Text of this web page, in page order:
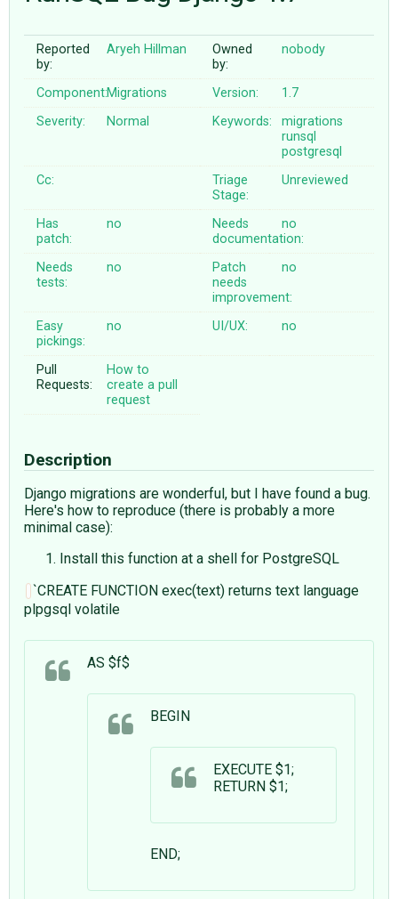
ABOUT
♥ DONATE
Reported
by:
Aryeh Hillman
Owned
by:
nobody
Component:Migrations Version:
1.7
Severity:
Normal Keywords:
migrations
runsql
postgresql
Cc:
Triage
Stage:
Unreviewed
Has
patch:
no
Needs
documentation:
no
Needs
tests:
no
Patch
needs
improvement:
no
Easy
pickings:
no UI/UX: no
Pull
Requests:
How to
create a pull
request
Description
Django migrations are wonderful, but I have found a bug.
Here's how to reproduce (there is probably a more
minimal case):
Install this function at a shell for PostgreSQL
`CREATE FUNCTION exec(text) returns text language
plpgsql volatile
AS $f$
BEGIN
EXECUTE $1;
RETURN $1;
END;